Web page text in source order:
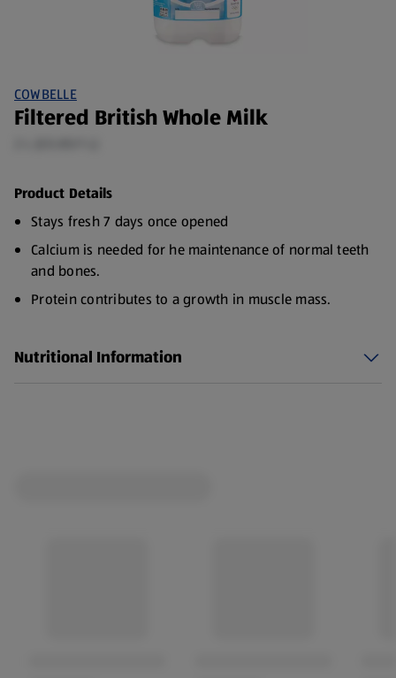
COWBELLE
Filtered British Whole Milk
Product Details
Stays fresh 7 days once opened
Calcium is needed for he maintenance of normal teeth
and bones.
Protein contributes to a growth in muscle mass.
and healthy lifestyle.
Nutritional Information